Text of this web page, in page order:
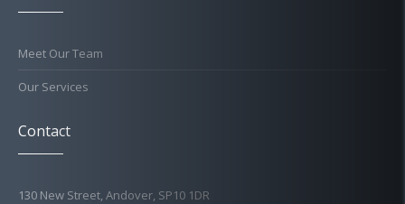
Meet Our Team
Our Services
Contact
130 New Street, Andover, SP10 1DR